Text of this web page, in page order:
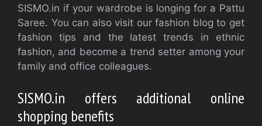
SISMO.in if your wardrobe is longing for a Pattu
Saree. You can also visit our fashion blog to get
fashion tips and the latest trends in ethnic
fashion, and become a trend setter among your
family and office colleagues.
SISMO.in offers additional online
shopping benefits